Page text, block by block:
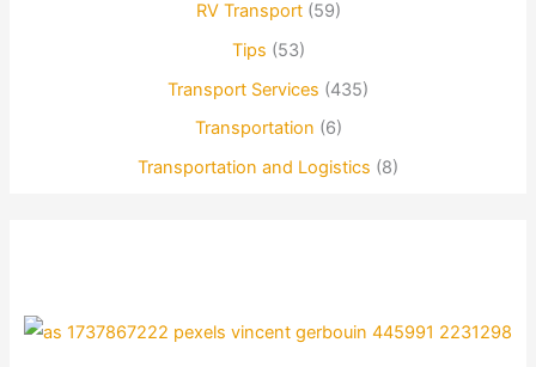
RV Transport(59)
Tips (53)
Transport Services (435)
Transportation (6)
Transportation and Logistics (8)